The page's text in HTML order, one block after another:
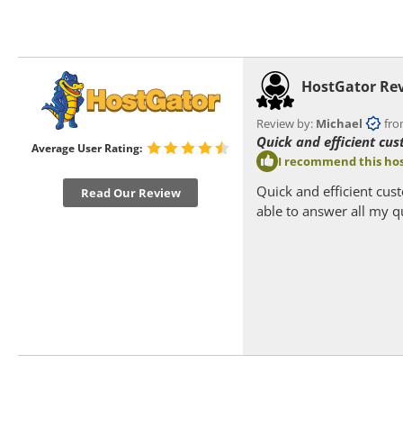
Average User Rating:
Read Our Review
HostGator
Review by: Michael from
Quick and efficient
I recommend this
Quick and efficient
able to answer all my